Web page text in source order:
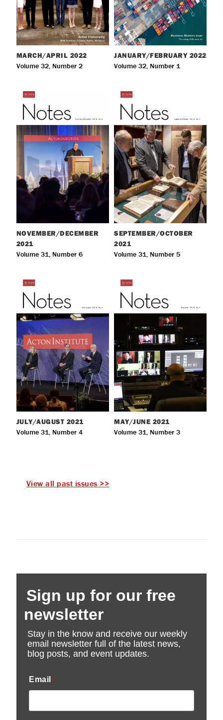
MARCH/APRIL 2022
Volume 32, Number 2
JANUARY/FEBRUARY 2022
Volume 32, Number 1
NOVEMBER/DECEMBER
2021
Volume 31, Number 6
SEPTEMBER/OCTOBER
2021
Volume 31, Number 5
JULY/AUGUST 2021
Volume 31, Number 4
MAY/JUNE 2021
Volume 31, Number 3
View all past issues >>